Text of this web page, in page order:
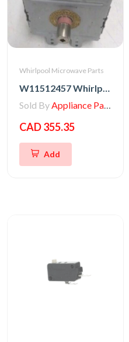
Whirlpool Microwave Parts
W11512457 Whirlpool MAGNETRON
Sold ByAppliance Parts Store
CAD 355.35
Add